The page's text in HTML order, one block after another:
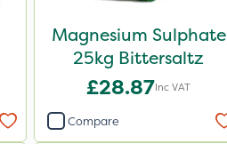
Magnesium Sulphate
25kg Bittersaltz
£28.87Inc VAT
Compare